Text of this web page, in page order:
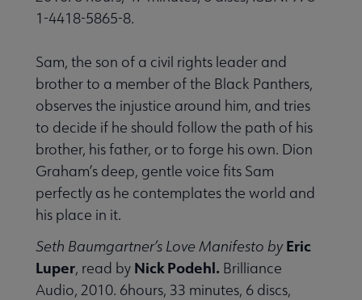
1-4418-5865-8.
Sam, the son of a civil rights leader and
brother to a member of the Black Panthers,
observes the injustice around him, and tries
to decide if he should follow the path of his
brother, his father, or to forge his own. Dion
Graham’s deep, gentle voice fits Sam
perfectly as he contemplates the world and
his place in it.
Seth Baumgartner’s Love Manifesto by Eric
Luper, read by Nick Podehl. Brilliance
Audio, 2010. 6hours, 33 minutes, 6 discs,